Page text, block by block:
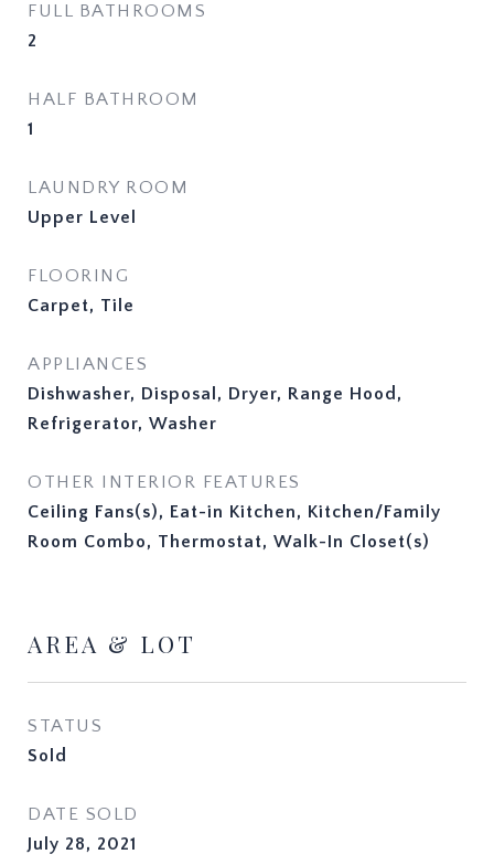
FULL BATHROOMS
2
HALF BATHROOM
1
LAUNDRY ROOM
Upper Level
FLOORING
Carpet, Tile
APPLIANCES
Dishwasher, Disposal, Dryer, Range Hood,
Refrigerator, Washer
OTHER INTERIOR FEATURES
Ceiling Fans(s), Eat-in Kitchen, Kitchen/Family
Room Combo, Thermostat, Walk-In Closet(s)
AREA & LOT
STATUS
Sold
DATE SOLD
July 28, 2021